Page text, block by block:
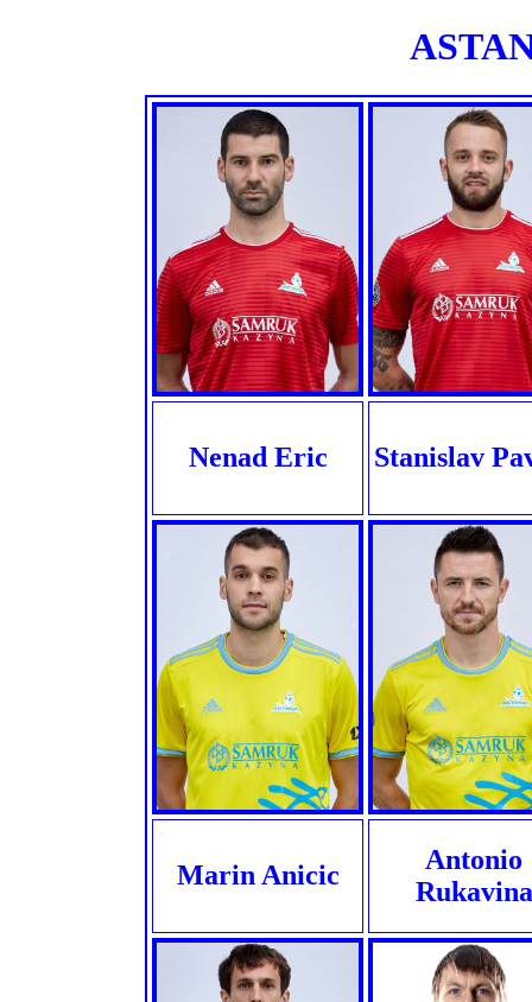
Nenad Eric Stanislav
Marin Anicic
Antonio
Rukavina